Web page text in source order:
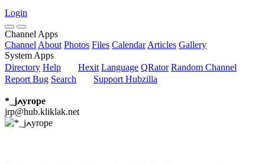
Login
Channel Apps
Channel About Photos Files Calendar Articles Gallery
System Apps
Directory Help Hexit Language QRator Random Channel
Report Bug Search Support Hubzilla
*_jߍyrope
jrp@hub.kliklak.net